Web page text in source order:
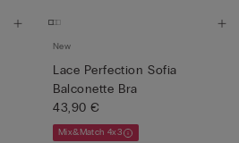
New
Lace Perfection Sofia
Balconette Bra
43,90 €
Mix&Match 4x3